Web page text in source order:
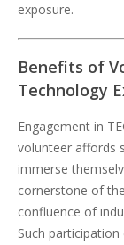
exposure.
Benefits of
Technology
Engagement in
volunteer affords
immerse
cornerstone of
confluence of
Such